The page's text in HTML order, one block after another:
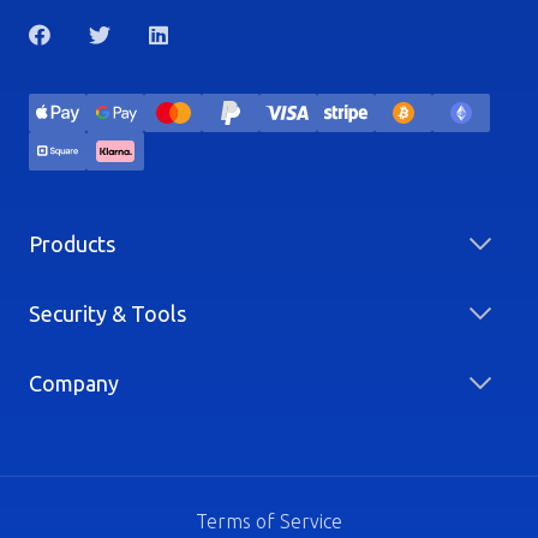
Products
Security & Tools
Company
Terms of Service